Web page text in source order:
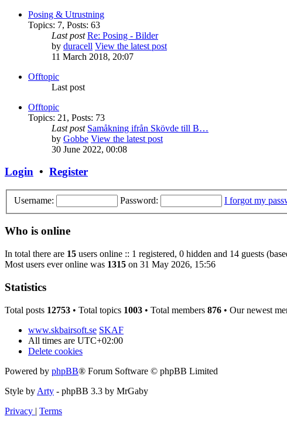
Posing & Utrustning
Topics: 7, Posts: 63
Last post Re: Posing - Bilder
by duracell View the latest post
11 March 2018, 20:07
Offtopic
Last post
Offtopic
Topics: 21 , Posts: 73
Last post Samåkning ifrån Skövde till B…
by Gobbe View the latest post
30 June 2022, 00:08
Login • Register
Username: Password: I forgot my
Who is online
In total there are 15 users online :: 1 registered, 0 hidden and 14 guests
Most users ever online was 1315 on 31 May 2026, 15:56
Statistics
Total posts 12753 • Total topics 1003 • Total members 876 • Our newest
www.skbairsoft.se SKAF
All times are UTC+02:00
Delete cookies
Powered by phpBB® Forum Software © phpBB Limited
Style by Arty - phpBB 3.3 by MrGaby
Privacy | Terms